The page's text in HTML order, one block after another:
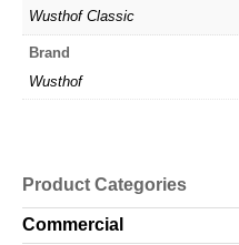
Wusthof Classic
Brand
Wusthof
Product Categories
Commercial